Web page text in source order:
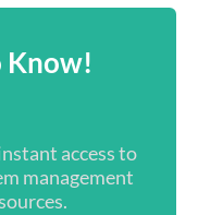
Know!
access to
management